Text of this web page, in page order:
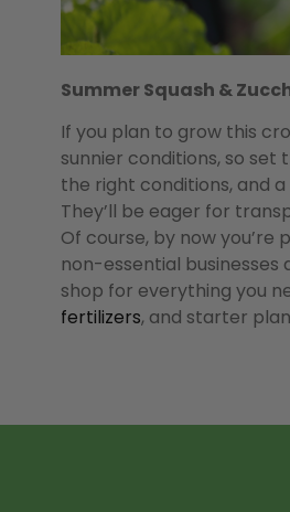
Summer Squash &
If you plan to grow this
sunnier conditions, so
the right conditions, and
They’ll be eager for
Of course, by now
non-essential businesses
shop for everything you
fertilizers, and starter